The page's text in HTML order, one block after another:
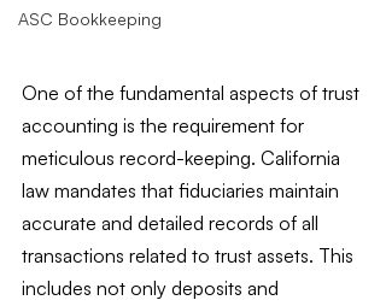
ASC Bookkeeping
One of the fundamental aspects of trust
accounting is the requirement for
meticulous record-keeping. California
law mandates that fiduciaries maintain
accurate and detailed records of all
transactions related to trust assets. This
includes not only deposits and